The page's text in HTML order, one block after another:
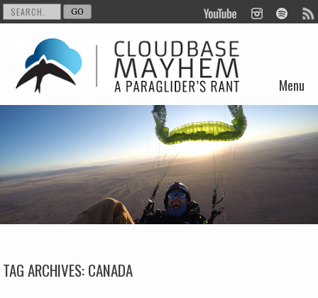
Menu
Skip to content
TAG ARCHIVES:CANADA